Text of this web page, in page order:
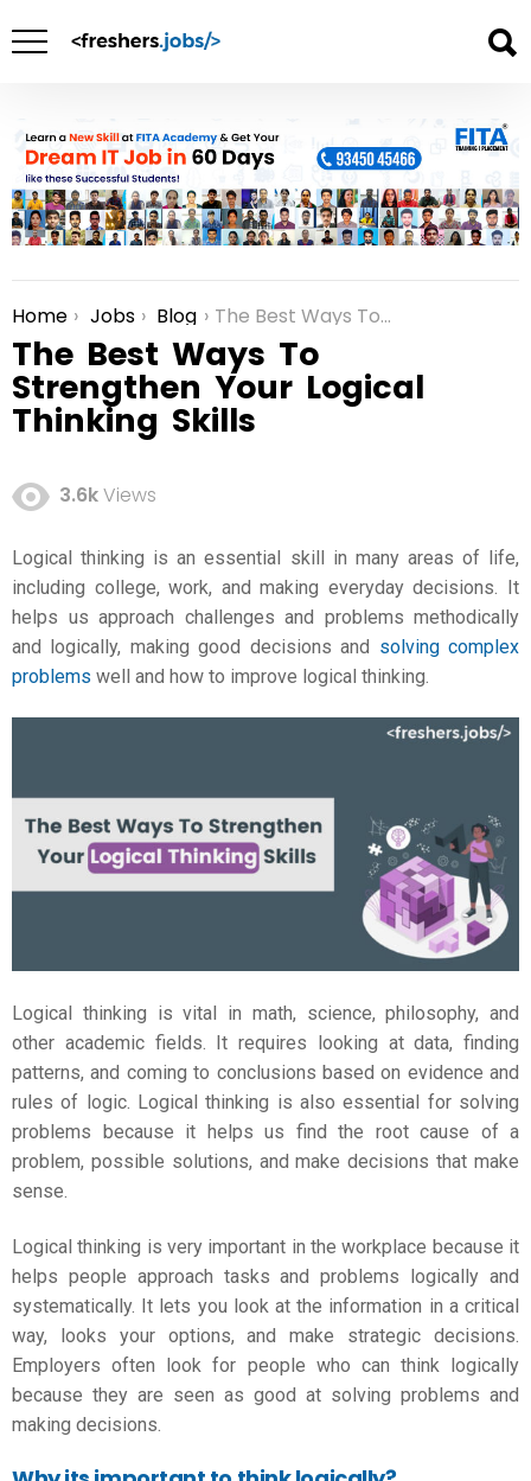
You are here:
Home Jobs Blog The Best Ways To Strengthen Your Logical Thinking Skills
The Best Ways To
Strengthen Your Logical
Thinking Skills
3.6kViews
Logical thinking is an essential skill in many areas of life,
including college, work, and making everyday decisions. It
helps us approach challenges and problems methodically
and logically, making good decisions and solving complex
problems well and how to improve logical thinking
Logical thinking is vital in math, science, philosophy, and
other academic fields. It requires looking at data, finding
patterns, and coming to conclusions based on evidence and
rules of logic. Logical thinking is also essential for solving
problems because it helps us find the root cause of a
problem, possible solutions, and make decisions that make
sense.
Logical thinking is very important in the workplace because it
helps people approach tasks and problems logically and
systematically. It lets you look at the information in a critical
way, looks your options, and make strategic decisions.
Employers often look for people who can think logically
because they are seen as good at solving problems and
making decisions.